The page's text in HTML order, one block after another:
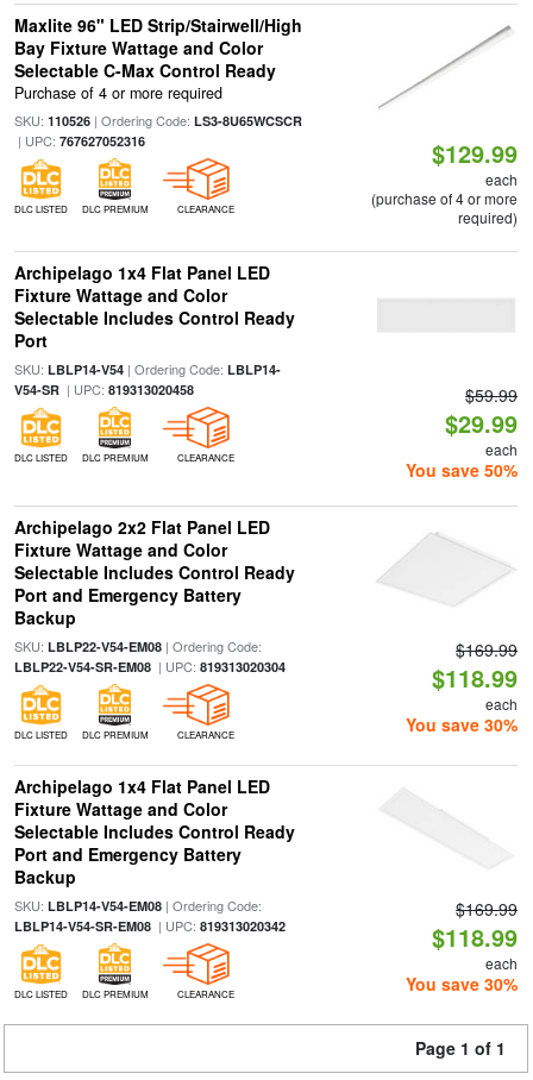
Maxlite 96" LED Strip/Stairwell/High
Bay Fixture Wattage and Color
Selectable C-Max Control Ready
Purchase of 4 or more required
SKU: 110526| Ordering Code: LS3-8U65WCSCR
| UPC: 767627052316
DLC LISTED DLC PREMIUM CLEARANCE
$129.99
each
(purchase of 4 or more
required)
Archipelago 1x4 Flat Panel LED
Fixture Wattage and Color
Selectable Includes Control Ready
Port
SKU: LBLP14-V54| Ordering Code: LBLP14-
V54-SR| UPC: 819313020458
DLC LISTED DLC PREMIUM CLEARANCE
$59.99
$29.99
each
You save 50%
Archipelago 2x2 Flat Panel LED
Fixture Wattage and Color
Selectable Includes Control Ready
Port and Emergency Battery
Backup
SKU: LBLP22-V54-EM08| Ordering Code:
LBLP22-V54-SR-EM08| UPC: 819313020304
DLC LISTED DLC PREMIUM CLEARANCE
$169.99
$118.99
each
You save 30%
Archipelago 1x4 Flat Panel LED
Fixture Wattage and Color
Selectable Includes Control Ready
Port and Emergency Battery
Backup
SKU: LBLP14-V54-EM08| Ordering Code:
LBLP14-V54-SR-EM08| UPC: 819313020342
DLC LISTED DLC PREMIUM CLEARANCE
$169.99
$118.99
each
You save 30%
Page 1 of 1